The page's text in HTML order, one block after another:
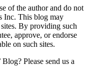
of the author and do not
Inc. This blog may
By providing such
approve, or endorse
on such sites.
Please send us a